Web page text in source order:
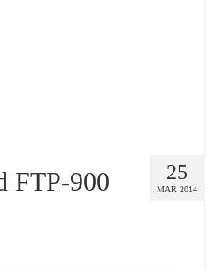
25
MAR 2014
FTP-900